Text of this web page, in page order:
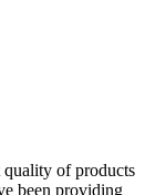
of products
been providing